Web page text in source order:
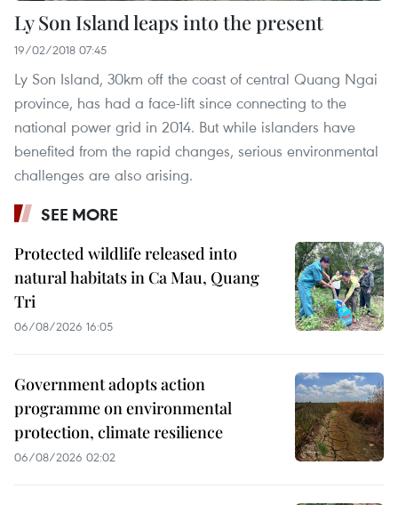
Ly Son Island leaps into the present
19/02/2018 07:45
Ly Son Island, 30km off the coast of central Quang Ngai
province, has had a face-lift since connecting to the
national power grid in 2014. But while islanders have
benefited from the rapid changes, serious environmental
challenges are also arising.
SEE MORE
Protected wildlife released into
natural habitats in Ca Mau, Quang
Tri
06/08/2026 16:05
Government adopts action
programme on environmental
protection, climate resilience
06/08/2026 02:02